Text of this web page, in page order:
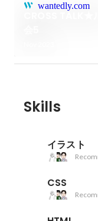
wantedly.com
Skills
イラスト
CSS